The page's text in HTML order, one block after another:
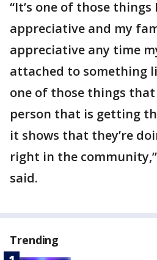
“It’s one of those things
appreciative and my
appreciative any time
attached to something
one of those things
person that is getting
it shows that they’re
right in the
said.
Trending